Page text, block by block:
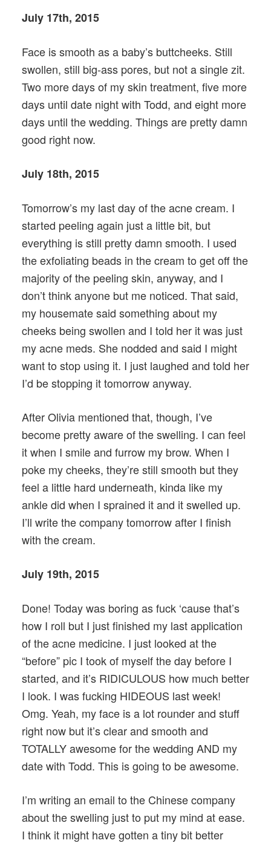
July 17th, 2015
Face is smooth as a baby’s buttcheeks. Still
swollen, still big-ass pores, but not a single zit.
Two more days of my skin treatment, five more
days until date night with Todd, and eight more
days until the wedding. Things are pretty damn
good right now.
July 18th, 2015
Tomorrow’s my last day of the acne cream. I
started peeling again just a little bit, but
everything is still pretty damn smooth. I used
the exfoliating beads in the cream to get off the
majority of the peeling skin, anyway, and I
don’t think anyone but me noticed. That said,
my housemate said something about my
cheeks being swollen and I told her it was just
my acne meds. She nodded and said I might
want to stop using it. I just laughed and told her
I’d be stopping it tomorrow anyway.
After Olivia mentioned that, though, I’ve
become pretty aware of the swelling. I can feel
it when I smile and furrow my brow. When I
poke my cheeks, they’re still smooth but they
feel a little hard underneath, kinda like my
ankle did when I sprained it and it swelled up.
I’ll write the company tomorrow after I finish
with the cream.
July 19th, 2015
Done! Today was boring as fuck ‘cause that’s
how I roll but I just finished my last application
of the acne medicine. I just looked at the
“before” pic I took of myself the day before I
started, and it’s RIDICULOUS how much better
I look. I was fucking HIDEOUS last week!
Omg. Yeah, my face is a lot rounder and stuff
right now but it’s clear and smooth and
TOTALLY awesome for the wedding AND my
date with Todd. This is going to be awesome.
I’m writing an email to the Chinese company
about the swelling just to put my mind at ease.
I think it might have gotten a tiny bit better